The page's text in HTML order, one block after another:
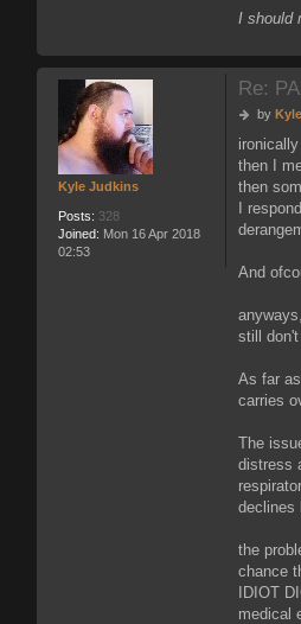
I should
Kyle Judkins
Posts: 328
Joined: Mon 16 Apr 2018
02:53
Re:
P
s
t
by
then I
then
I
And
still don't
As far
carries
The
distress
declines
the
chance
IDIOT
medical